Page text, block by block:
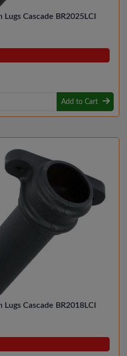
Cascade BR2025LCI
Add to Cart
Cascade BR2018LCI